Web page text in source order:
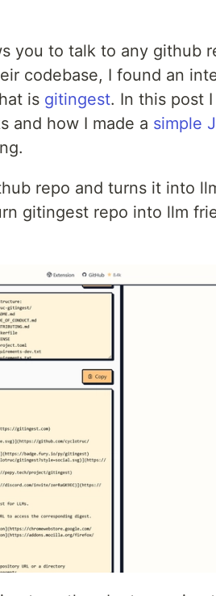
you to talk to any github
codebase, I found an
is gitingest. In this post
and how I made a simple
repo and turns it into
gitingest repo into llm